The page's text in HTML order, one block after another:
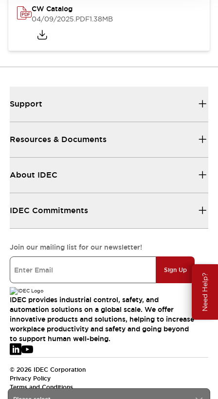
Need Help?
CW Catalog
04/09/2025.PDF1.38MB
Support
Resources & Documents
About IDEC
IDEC Commitments
Join our mailing list for our newsletter!
Sign Up
IDEC provides industrial control, safety, and
automation solutions on a global scale. We offer
innovative products and solutions, helping to increase
workplace productivity and safety and going beyond
to support human well-being.
© 2026 IDEC Corporation
Privacy Policy
Terms and Conditions